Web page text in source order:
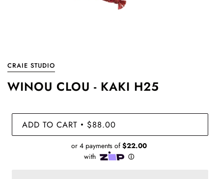
CRAIE STUDIO
WINOU CLOU - KAKI H25
ADD TO CART • $88.00